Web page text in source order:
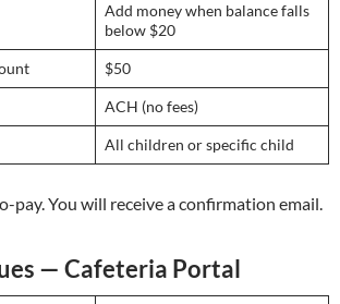
Add money when balance falls
below $20
$50
ACH (no fees)
All children or specific child
pay. You will receive a confirmation email.
— Cafeteria Portal